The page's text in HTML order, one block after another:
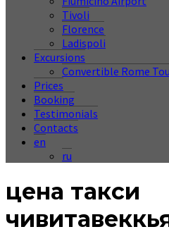
Tivoli
Florence
Ladispoli
Excursions
Convertible Rome
Prices
Booking
Testimonials
Contacts
en
ru
цена такси